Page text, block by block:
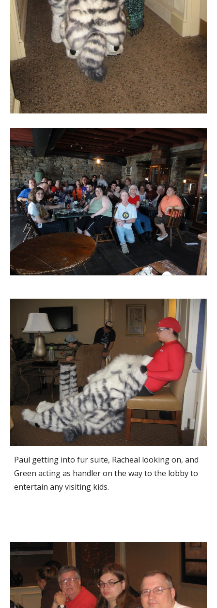
Paul getting into fur suite, Racheal looking on, and
Green acting as handler on the way to the lobby to
entertain any visiting kids.